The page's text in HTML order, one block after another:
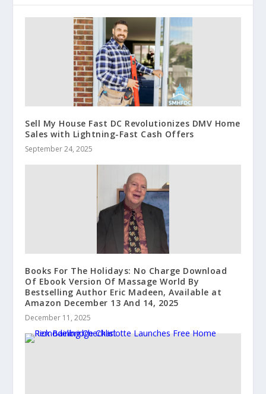
Sell My House Fast DC Revolutionizes DMV Home
Sales with Lightning-Fast Cash Offers
September 24, 2025
Books For The Holidays: No Charge Download
Of Ebook Version Of Massage World By
Bestselling Author Eric Madeen, Available at
Amazon December 13 And 14, 2025
December 11, 2025